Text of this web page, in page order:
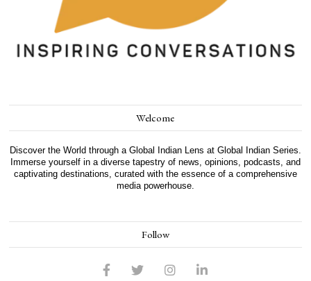
Welcome
Discover the World through a Global Indian Lens at Global Indian Series.
Immerse yourself in a diverse tapestry of news, opinions, podcasts, and
captivating destinations, curated with the essence of a comprehensive
media powerhouse.
Follow